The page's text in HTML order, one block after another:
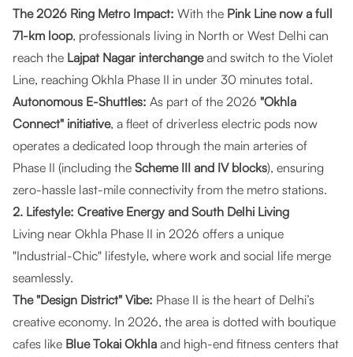
The 2026 Ring Metro Impact: With the Pink Line now a full
71-km loop, professionals living in North or West Delhi can
reach the Lajpat Nagar interchangeand switch to the Violet
Line, reaching Okhla Phase II in under 30 minutes total.
Autonomous E-Shuttles: As part of the 2026 "Okhla
Connect" initiative, a fleet of driverless electric pods now
operates a dedicated loop through the main arteries of
Phase II (including the Scheme III and IV blocks), ensuring
zero-hassle last-mile connectivity from the metro stations.
2. Lifestyle: Creative Energy and South Delhi Living
Living near Okhla Phase II in 2026 offers a unique
"Industrial-Chic" lifestyle, where work and social life merge
seamlessly.
The "Design District" Vibe: Phase II is the heart of Delhi’s
creative economy. In 2026, the area is dotted with boutique
cafes like Blue Tokai Okhla and high-end fitness centers that